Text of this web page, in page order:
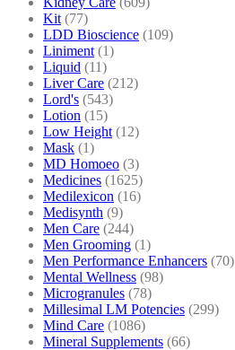
Kit (77)
LDD Bioscience (109)
Liniment (1)
Liquid (11)
Liver Care (212)
Lord's (543)
Lotion (15)
Low Height (12)
Mask (1)
MD Homoeo (3)
Medicines (1625)
Medilexicon (16)
Medisynth (9)
Men Care (244)
Men Grooming (1)
Men Performance Enhancers (70)
Mental Wellness (98)
Microgranules (78)
Millesimal LM Potencies (299)
Mind Care (1086)
Mineral Supplements (66)